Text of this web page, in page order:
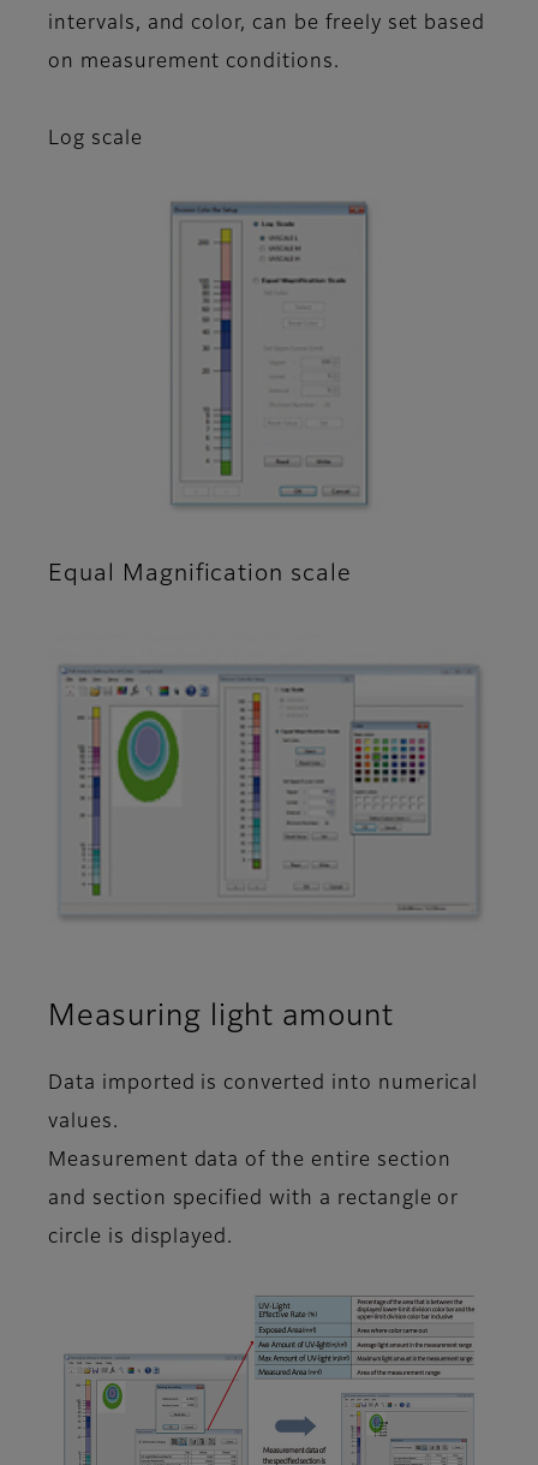
intervals, and color, can be freely set based
on measurement conditions.
Log scale
Equal Magnification scale
Measuring light amount
Data imported is converted into numerical
values.
Measurement data of the entire section
and section specified with a rectangle or
circle is displayed.